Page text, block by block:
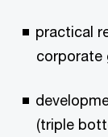
practical
corporate
(triple